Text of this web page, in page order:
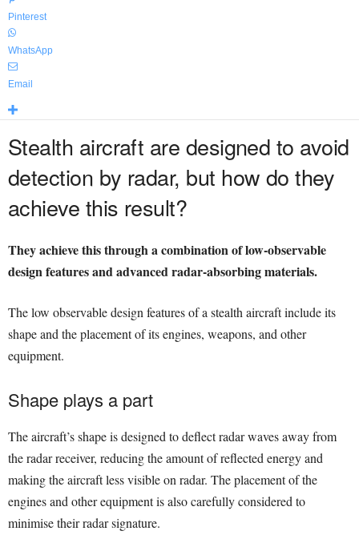
Pinterest
WhatsApp
Email
Stealth aircraft are designed to avoid
detection by radar, but how do they
achieve this result?
They achieve this through a combination of low-observable
design features and advanced radar-absorbing materials.
The low observable design features of a stealth aircraft include its
shape and the placement of its engines, weapons, and other
equipment.
Shape plays a part
The aircraft’s shape is designed to deflect radar waves away from
the radar receiver, reducing the amount of reflected energy and
making the aircraft less visible on radar. The placement of the
engines and other equipment is also carefully considered to
minimise their radar signature.